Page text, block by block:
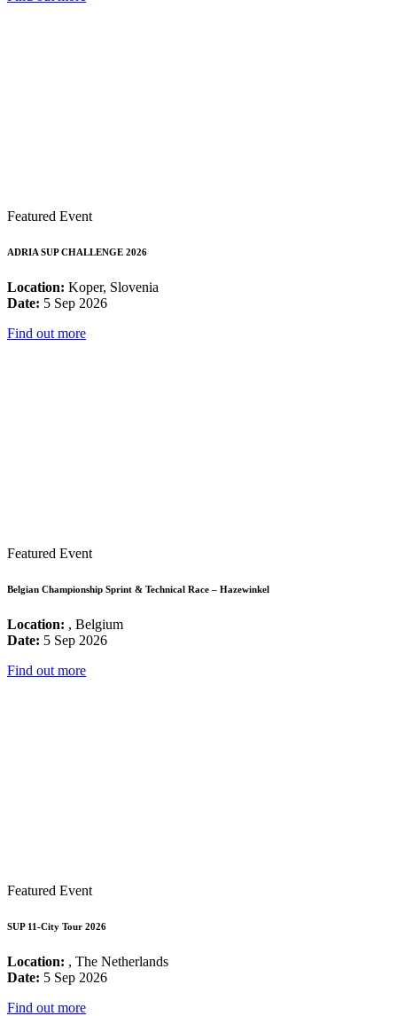
Featured Event
ADRIA SUP CHALLENGE 2026
Location: Koper, Slovenia
Date: 5 Sep 2026
Find out more
Featured Event
Belgian Championship Sprint & Technical Race – Hazewinkel
Location: , Belgium
Date: 5 Sep 2026
Find out more
Featured Event
SUP 11-City Tour 2026
Location: , The Netherlands
Date: 5 Sep 2026
Find out more